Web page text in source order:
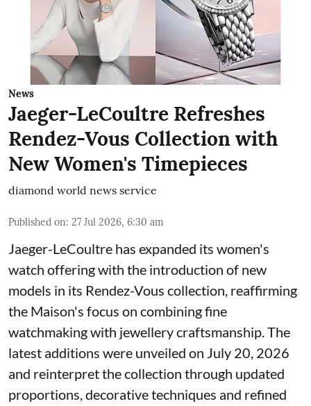
News
Jaeger-LeCoultre Refreshes
Rendez-Vous Collection with
New Women's Timepieces
diamond world news service
Published on: 27 Jul 2026, 6:30 am
Jaeger-LeCoultre has expanded its women's
watch offering with the introduction of new
models in its Rendez-Vous collection, reaffirming
the Maison's focus on combining fine
watchmaking with jewellery craftsmanship. The
latest additions were unveiled on July 20, 2026
and reinterpret the collection through updated
proportions, decorative techniques and refined